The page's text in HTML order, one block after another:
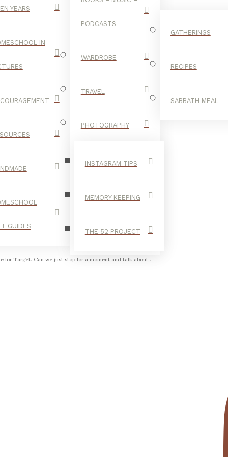
YEARS
IN
GUIDES
PODCASTS
WARDROBE
TRAVEL
PHOTOGRAPHY
INSTAGRAM TIPS
MEMORY KEEPING
THE 52 PROJECT
GATHERINGS
RECIPES
SABBATH MEAL
ANOTHER
Target. Can we just stop for a moment and talk about...